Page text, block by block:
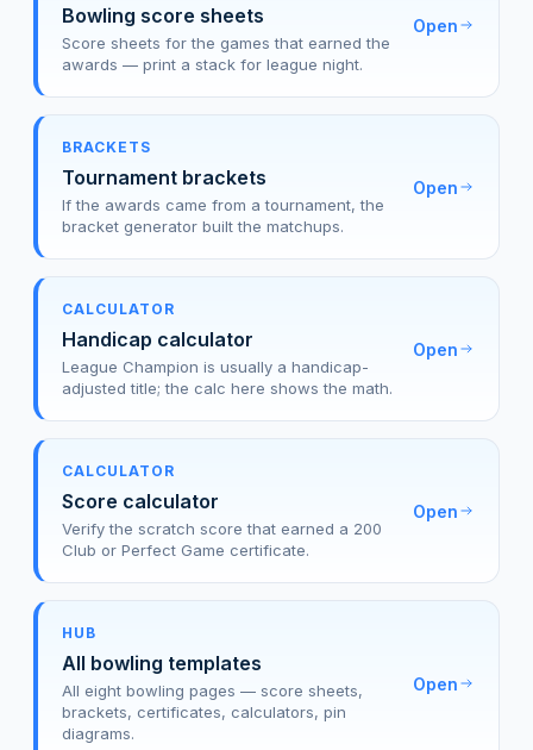
Bowling score sheets
Score sheets for the games that earned the
awards — print a stack for league night.
Open
BRACKETS
Tournament brackets
If the awards came from a tournament, the
bracket generator built the matchups.
Open
CALCULATOR
Handicap calculator
League Champion is usually a handicap-
adjusted title; the calc here shows the math.
Open
CALCULATOR
Score calculator
Verify the scratch score that earned a 200
Club or Perfect Game certificate.
Open
HUB
All bowling templates
All eight bowling pages — score sheets,
brackets, certificates, calculators, pin
diagrams.
Open